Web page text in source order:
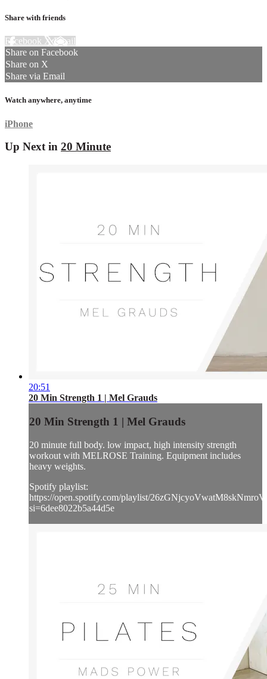
Share with friends
Facebook XEmail
Share on Facebook
Share on X
Share via Email
Watch anywhere, anytime
iPhone
Up Next in 20 Minute
20:51
20 Min Strength 1 | Mel Grauds
20 Min Strength 1 | Mel Grauds
20 minute full body. low impact, high intensity strength
workout with MELROSE Training. Equipment includes
heavy weights.
Spotify playlist:
https://open.spotify.com/playlist/
si=6dee8022b5a44d5e